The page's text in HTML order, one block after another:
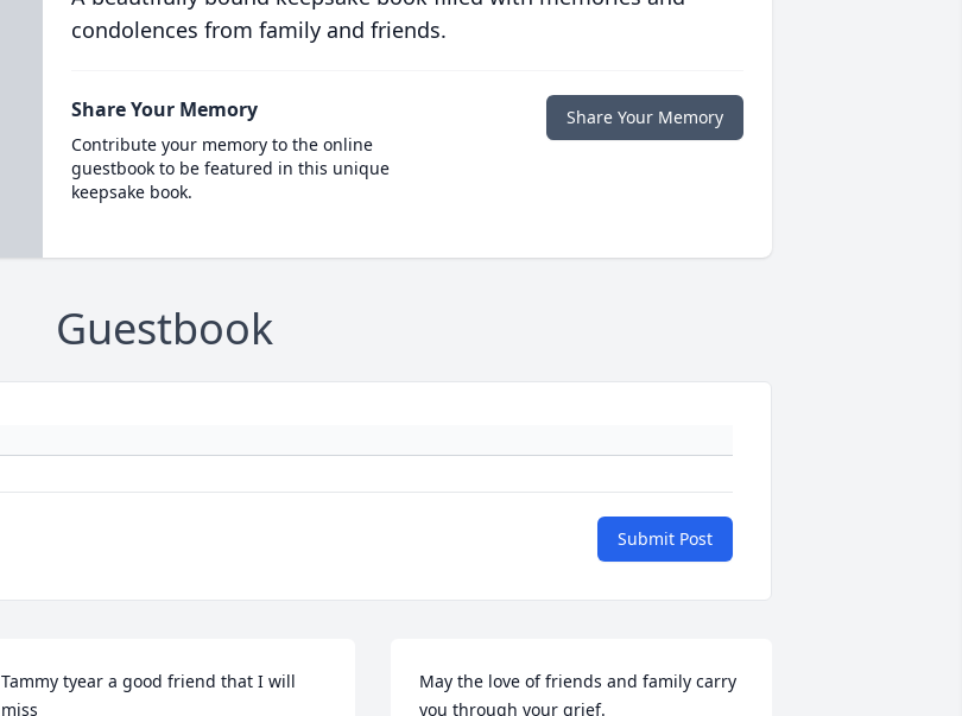
condolences from family and friends.
Share Your Memory
Contribute your memory to the online
guestbook to be featured in this unique
keepsake book.
Share Your Memory
Guestbook
Submit Post
Tammy tyear a good friend that I will
miss
May the love of friends and family carry
you through your grief.